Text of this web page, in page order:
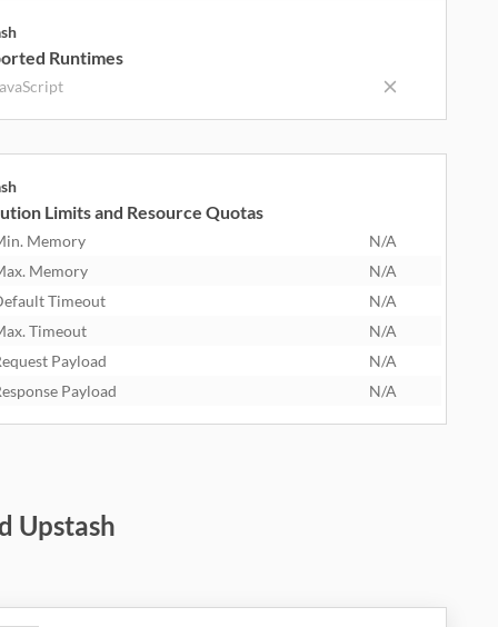
Runtimes
Limits and Resource Quotas
Memory
N/A
Memory
N/A
Timeout
N/A
Timeout
N/A
Payload
N/A
Payload
N/A
Upstash